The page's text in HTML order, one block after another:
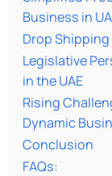
Business in
Drop
Legislative
in the UAE
Rising
Dynamic
Conclusion
FAQs: